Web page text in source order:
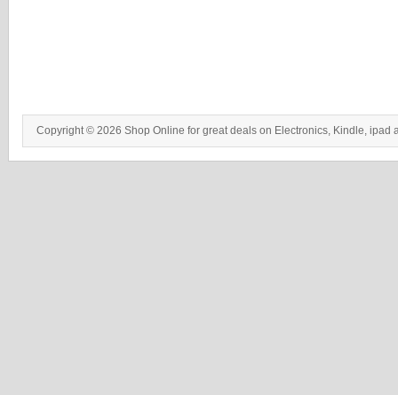
Copyright © 2026 Shop Online for great deals on Electronics, Kindle, ipad